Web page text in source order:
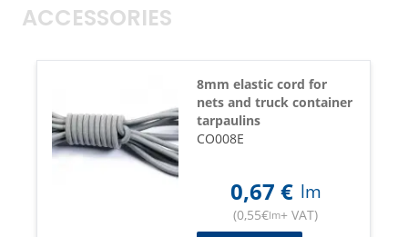
ACCESSORIES
8mm elastic cord for
nets and truck container
tarpaulins
CO008E
0,67 € lm
(0,55€lm+ VAT)